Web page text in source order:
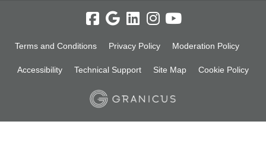
Terms and Conditions Privacy Policy Moderation Policy
Accessibility Technical Support Site Map Cookie Policy